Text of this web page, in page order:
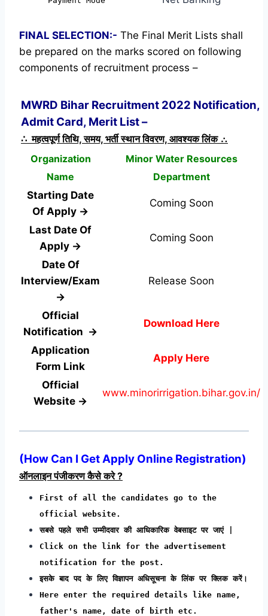
FINAL SELECTION:- The Final Merit Lists shall
be prepared on the marks scored on following
components of recruitment process –
MWRD Bihar Recruitment 2022 Notification,
Admit Card, Merit List –
∴ महत्वपूर्ण तिथि, समय, भर्ती स्थान विवरण, आवश्यक लिंक ∴
Organization
Name
Minor Water Resources
Department
Starting Date
Of Apply →
Coming Soon
Last Date Of
Apply →
Coming Soon
Date Of
Interview/Exam
→
Release Soon
Official
Notification →
Download Here
Application
Form Link
Apply Here
Official
Website →
www.minorirrigation.bihar.gov.in/
(How Can I Get Apply Online Registration)
ऑनलाइन पंजीकरण कैसे करे ?
First of all the candidates go to the
official website.
सबसे पहले सभी उम्मीदवार की आधिकारिक वेबसाइट पर जाएं |
Click on the link for the advertisement
notification for the post.
इसके बाद पद के लिए विज्ञापन अधिसूचना के लिंक पर क्लिक करें।
Here enter the required details like name,
father's name, date of birth etc.